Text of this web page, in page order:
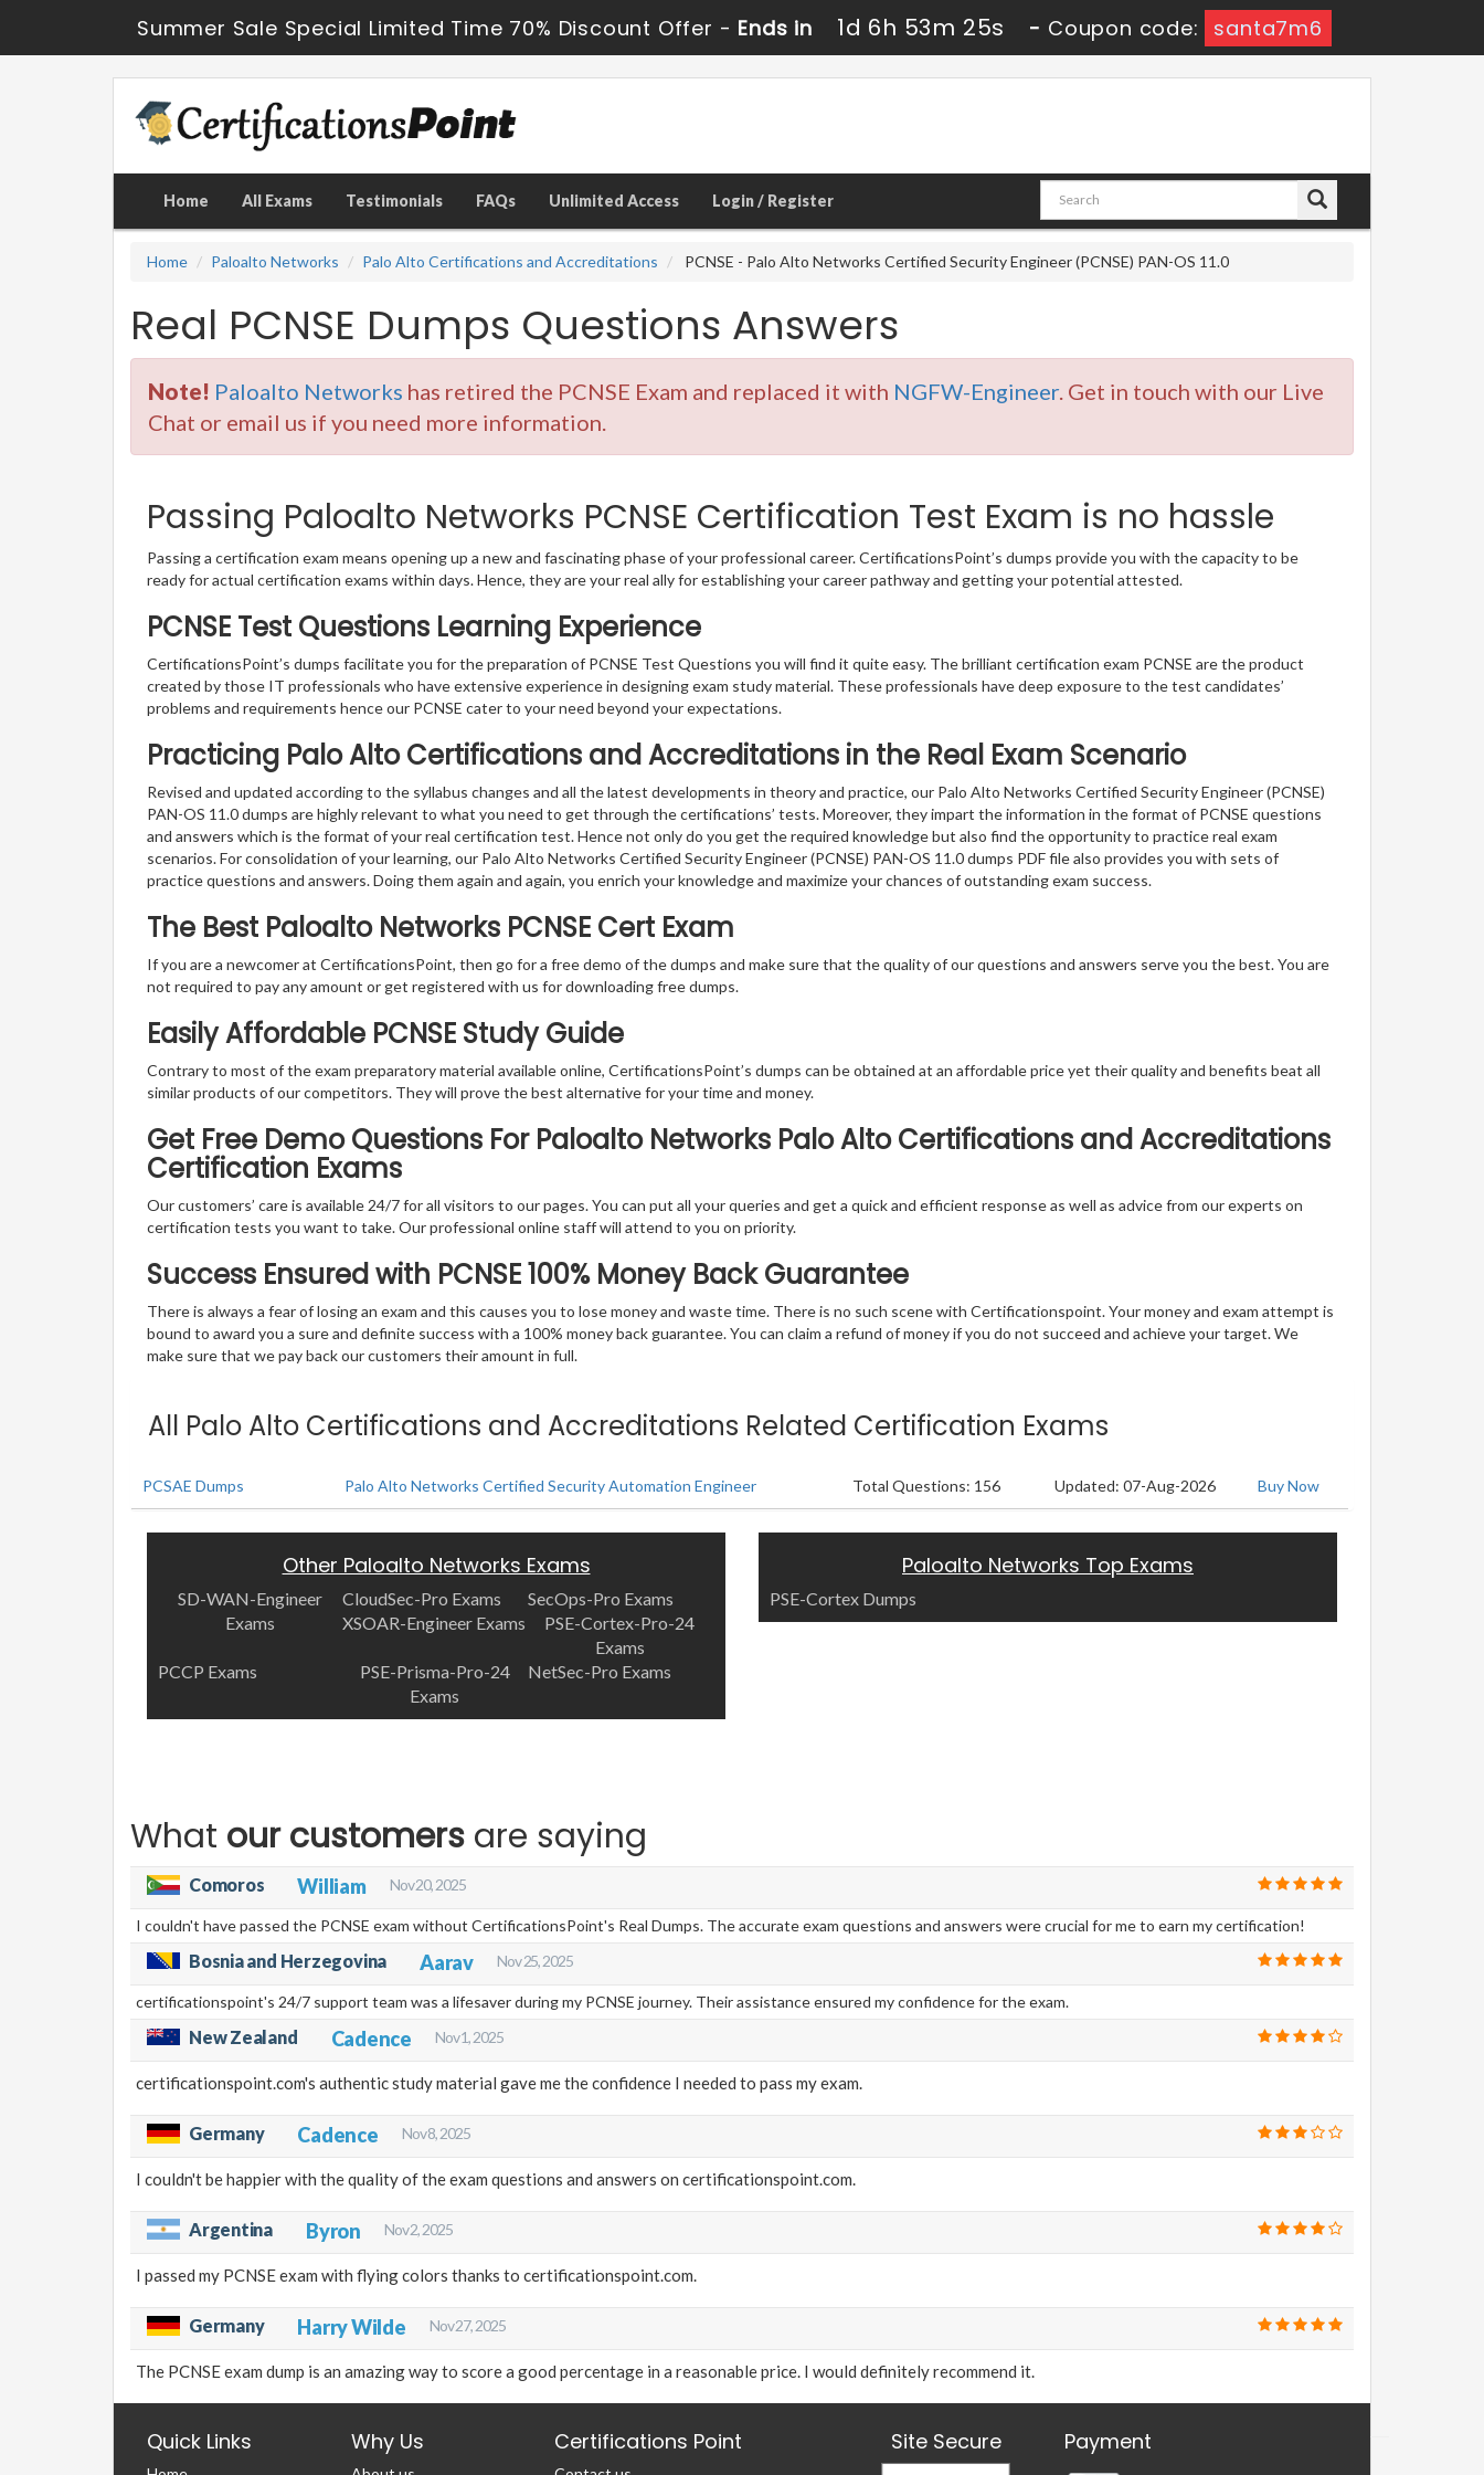
Summer Sale Special Limited Time 70% Discount Offer - Ends in 1d 6h 53m 25s - Coupon code: santa7m6
Home All Exams Testimonials FAQs Unlimited Access Login / Register
Home Paloalto Networks Palo Alto Certifications and Accreditations PCNSE - Palo Alto Networks Certified Security Engineer (PCNSE) PAN-OS 11.0
Real PCNSE Dumps Questions Answers
Note! Paloalto Networks has retired the PCNSE Exam and replaced it with NGFW-Engineer . Get in touch with our Live
Chat or email us if you need more information.
Passing Paloalto Networks PCNSE Certification Test Exam is no hassle
Passing a certification exam means opening up a new and fascinating phase of your professional career. CertificationsPoint’s dumps provide you with the capacity to be
ready for actual certification exams within days. Hence, they are your real ally for establishing your career pathway and getting your potential attested.
PCNSE Test Questions Learning Experience
CertificationsPoint’s dumps facilitate you for the preparation of PCNSE Test Questions you will find it quite easy. The brilliant certification exam PCNSE are the product
created by those IT professionals who have extensive experience in designing exam study material. These professionals have deep exposure to the test candidates’
problems and requirements hence our PCNSE cater to your need beyond your expectations.
Practicing Palo Alto Certifications and Accreditations in the Real Exam Scenario
Revised and updated according to the syllabus changes and all the latest developments in theory and practice, our Palo Alto Networks Certified Security Engineer (PCNSE)
PAN-OS 11.0 dumps are highly relevant to what you need to get through the certifications’ tests. Moreover, they impart the information in the format of PCNSE questions
and answers which is the format of your real certification test. Hence not only do you get the required knowledge but also find the opportunity to practice real exam
scenarios. For consolidation of your learning, our Palo Alto Networks Certified Security Engineer (PCNSE) PAN-OS 11.0 dumps PDF file also provides you with sets of
practice questions and answers. Doing them again and again, you enrich your knowledge and maximize your chances of outstanding exam success.
The Best Paloalto Networks PCNSE Cert Exam
If you are a newcomer at CertificationsPoint, then go for a free demo of the dumps and make sure that the quality of our questions and answers serve you the best. You are
not required to pay any amount or get registered with us for downloading free dumps.
Easily Affordable PCNSE Study Guide
Contrary to most of the exam preparatory material available online, CertificationsPoint’s dumps can be obtained at an affordable price yet their quality and benefits beat all
similar products of our competitors. They will prove the best alternative for your time and money.
Get Free Demo Questions For Paloalto Networks Palo Alto Certifications and Accreditations
Certification Exams
Our customers’ care is available 24/7 for all visitors to our pages. You can put all your queries and get a quick and efficient response as well as advice from our experts on
certification tests you want to take. Our professional online staff will attend to you on priority.
Success Ensured with PCNSE 100% Money Back Guarantee
There is always a fear of losing an exam and this causes you to lose money and waste time. There is no such scene with Certificationspoint. Your money and exam attempt is
bound to award you a sure and definite success with a 100% money back guarantee. You can claim a refund of money if you do not succeed and achieve your target. We
make sure that we pay back our customers their amount in full.
All Palo Alto Certifications and Accreditations Related Certification Exams
PCSAE Dumps Palo Alto Networks Certified Security Automation Engineer Total Questions: 156 Updated: 07-Aug-2026 Buy Now
Other Paloalto Networks Exams
SD-WAN-Engineer
Exams
CloudSec-Pro Exams
SecOps-Pro Exams
XSOAR-Engineer Exams
PSE-Cortex-Pro-24
Exams
PCCP Exams
PSE-Prisma-Pro-24
Exams
NetSec-Pro Exams
Paloalto Networks Top Exams
PSE-Cortex Dumps
What our customers are saying
Comoros William Nov 20, 2025
I couldn't have passed the PCNSE exam without CertificationsPoint's Real Dumps. The accurate exam questions and answers were crucial for me to earn my certification!
Bosnia and Herzegovina Aarav Nov 25, 2025
certificationspoint's 24/7 support team was a lifesaver during my PCNSE journey. Their assistance ensured my confidence for the exam.
New Zealand Cadence Nov 1, 2025
certificationspoint.com's authentic study material gave me the confidence I needed to pass my exam.
Germany Cadence Nov 8, 2025
I couldn't be happier with the quality of the exam questions and answers on certificationspoint.com.
Argentina Byron Nov 2, 2025
I passed my PCNSE exam with flying colors thanks to certificationspoint.com.
Germany Harry Wilde Nov 27, 2025
The PCNSE exam dump is an amazing way to score a good percentage in a reasonable price. I would definitely recommend it.
Quick Links Why Us Certifications Point Site Secure Payment